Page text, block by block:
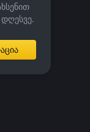
დღესვე.